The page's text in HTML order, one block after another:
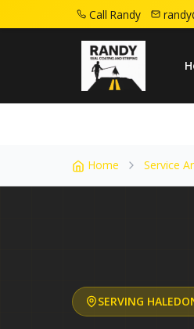
Call Randy
Home
Home Service
SERVING